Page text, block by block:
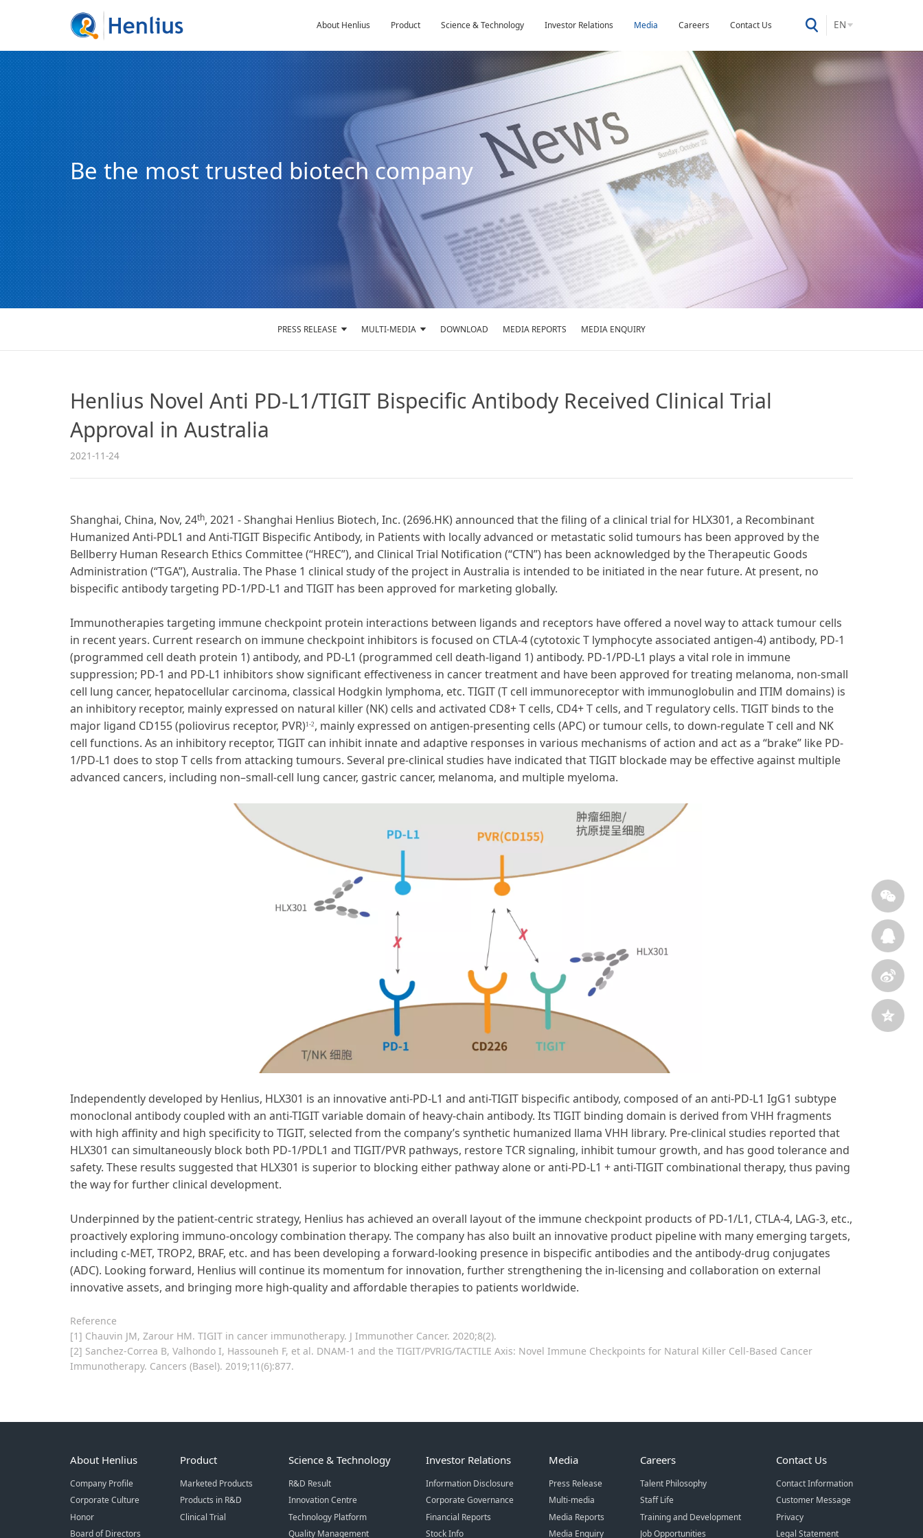
About Henlius Product Science & Technology Investor Relations Media Careers Contact Us EN
Be the most trusted biotech company
PRESS RELEASE MULTI-MEDIA DOWNLOAD MEDIA REPORTS MEDIA ENQUIRY
Henlius Novel Anti PD-L1/TIGIT Bispecific Antibody Received Clinical Trial
Approval in Australia
2021-11-24
Shanghai, China, Nov, 24th, 2021 - Shanghai Henlius Biotech, Inc. (2696.HK) announced that the filing of a clinical trial for HLX301, a Recombinant
Humanized Anti-PDL1 and Anti-TIGIT Bispecific Antibody, in Patients with locally advanced or metastatic solid tumours has been approved by the
Bellberry Human Research Ethics Committee (“HREC”), and Clinical Trial Notification (“CTN”) has been acknowledged by the Therapeutic Goods
Administration (“TGA”), Australia. The Phase 1 clinical study of the project in Australia is intended to be initiated in the near future. At present, no
bispecific antibody targeting PD-1/PD-L1 and TIGIT has been approved for marketing globally.
Immunotherapies targeting immune checkpoint protein interactions between ligands and receptors have offered a novel way to attack tumour cells
in recent years. Current research on immune checkpoint inhibitors is focused on CTLA-4 (cytotoxic T lymphocyte associated antigen-4) antibody, PD-1
(programmed cell death protein 1) antibody, and PD-L1 (programmed cell death-ligand 1) antibody. PD-1/PD-L1 plays a vital role in immune
suppression; PD-1 and PD-L1 inhibitors show significant effectiveness in cancer treatment and have been approved for treating melanoma, non-small
cell lung cancer, hepatocellular carcinoma, classical Hodgkin lymphoma, etc. TIGIT (T cell immunoreceptor with immunoglobulin and ITIM domains) is
an inhibitory receptor, mainly expressed on natural killer (NK) cells and activated CD8+ T cells, CD4+ T cells, and T regulatory cells. TIGIT binds to the
major ligand CD155 (poliovirus receptor, PVR)1-2 , mainly expressed on antigen-presenting cells (APC) or tumour cells, to down-regulate T cell and NK
cell functions. As an inhibitory receptor, TIGIT can inhibit innate and adaptive responses in various mechanisms of action and act as a “brake” like PD-
1/PD-L1 does to stop T cells from attacking tumours. Several pre-clinical studies have indicated that TIGIT blockade may be effective against multiple
advanced cancers, including non–small-cell lung cancer, gastric cancer, melanoma, and multiple myeloma.
Independently developed by Henlius, HLX301 is an innovative anti-PD-L1 and anti-TIGIT bispecific antibody, composed of an anti-PD-L1 IgG1 subtype
monoclonal antibody coupled with an anti-TIGIT variable domain of heavy-chain antibody. Its TIGIT binding domain is derived from VHH fragments
with high affinity and high specificity to TIGIT, selected from the company’s synthetic humanized llama VHH library. Pre-clinical studies reported that
HLX301 can simultaneously block both PD-1/PDL1 and TIGIT/PVR pathways, restore TCR signaling, inhibit tumour growth, and has good tolerance and
safety. These results suggested that HLX301 is superior to blocking either pathway alone or anti-PD-L1 + anti-TIGIT combinational therapy, thus paving
the way for further clinical development.
Underpinned by the patient-centric strategy, Henlius has achieved an overall layout of the immune checkpoint products of PD-1/L1, CTLA-4, LAG-3, etc.,
proactively exploring immuno-oncology combination therapy. The company has also built an innovative product pipeline with many emerging targets,
including c-MET, TROP2, BRAF, etc. and has been developing a forward-looking presence in bispecific antibodies and the antibody-drug conjugates
(ADC). Looking forward, Henlius will continue its momentum for innovation, further strengthening the in-licensing and collaboration on external
innovative assets, and bringing more high-quality and affordable therapies to patients worldwide.
Reference
[1] Chauvin JM, Zarour HM. TIGIT in cancer immunotherapy. J Immunother Cancer. 2020;8(2).
[2] Sanchez-Correa B, Valhondo I, Hassouneh F, et al. DNAM-1 and the TIGIT/PVRIG/TACTILE Axis: Novel Immune Checkpoints for Natural Killer Cell-Based Cancer
Immunotherapy. Cancers (Basel). 2019;11(6):877.
About Henlius
Company Profile
Corporate Culture
Honor
Board of Directors
Product
Marketed Products
Products in R&D
Clinical Trial
Science & Technology
R&D Result
Innovation Centre
Technology Platform
Quality Management
Investor Relations
Information Disclosure
Corporate Governance
Financial Reports
Stock Info
Media
Press Release
Multi-media
Media Reports
Media Enquiry
Careers
Talent Philosophy
Staff Life
Training and Development
Job Opportunities
Contact Us
Contact Information
Customer Message
Privacy
Legal Statement